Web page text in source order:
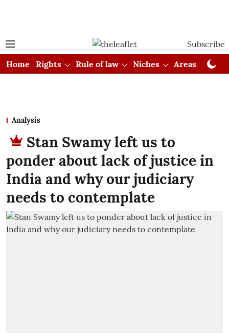
Subscribe
Home
Rights Rule of law Niches Areas
Analysis
Stan Swamy left us to
ponder about lack of justice in
India and why our judiciary
needs to contemplate